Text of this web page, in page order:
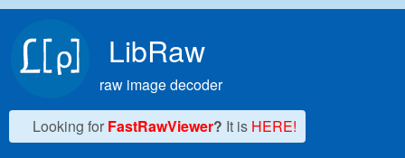
LibRaw
raw image decoder
Looking for FastRawViewer? It is HERE!